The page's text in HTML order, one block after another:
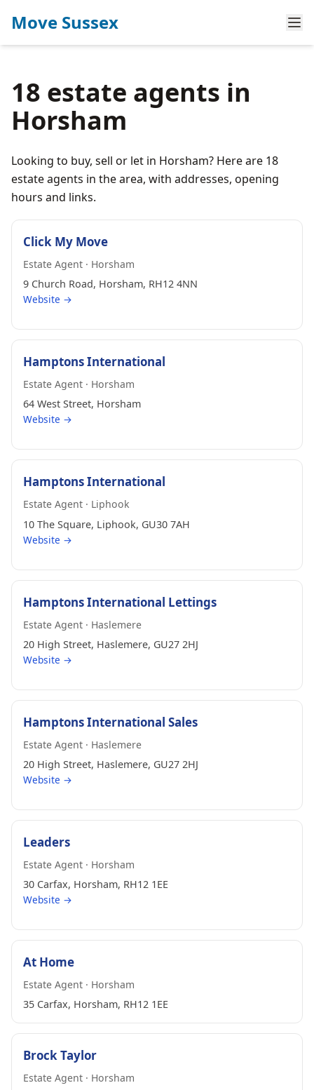
Move Sussex
18 estate agents in
Horsham
Looking to buy, sell or let in Horsham? Here are 18
estate agents in the area, with addresses, opening
hours and links.
Click My Move
Estate Agent · Horsham
9 Church Road, Horsham, RH12 4NN
Website →
Hamptons International
Estate Agent · Horsham
64 West Street, Horsham
Website →
Hamptons International
Estate Agent · Liphook
10 The Square, Liphook, GU30 7AH
Website →
Hamptons International Lettings
Estate Agent · Haslemere
20 High Street, Haslemere, GU27 2HJ
Website →
Hamptons International Sales
Estate Agent · Haslemere
20 High Street, Haslemere, GU27 2HJ
Website →
Leaders
Estate Agent · Horsham
30 Carfax, Horsham, RH12 1EE
Website →
At Home
Estate Agent · Horsham
35 Carfax, Horsham, RH12 1EE
Brock Taylor
Estate Agent · Horsham